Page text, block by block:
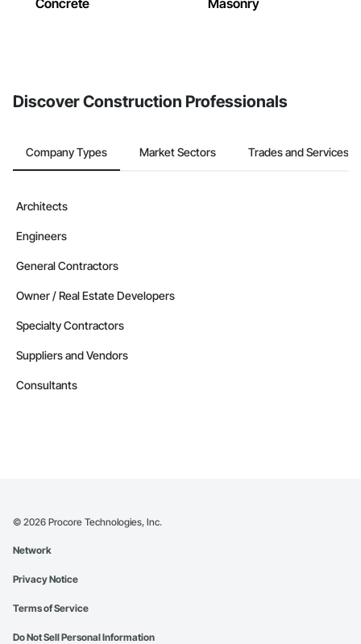
Concrete Masonry
Discover Construction Professionals
Company Types Market Sectors Trades and Services
Architects
Engineers
General Contractors
Owner / Real Estate Developers
Specialty Contractors
Suppliers and Vendors
Consultants
© 2026 Procore Technologies, Inc.
Network
Privacy Notice
Terms of Service
Do Not Sell Personal Information